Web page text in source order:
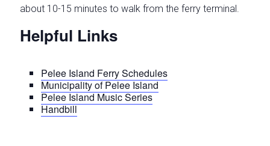
about 10-15 minutes to walk from the ferry terminal.
Helpful Links
Pelee Island Ferry Schedules
Municipality of Pelee Island
Pelee Island Music Series
Handbill